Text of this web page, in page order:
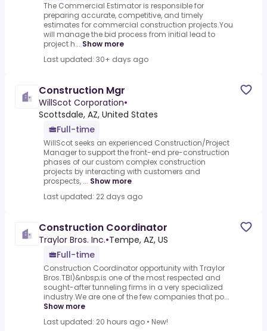
The Commercial Estimator is responsible for
preparing accurate, competitive, and timely
estimates for commercial construction projects.You
will manage the bid process from initial lead to
project h... Show more
Last updated: 30+ days ago
Construction Mgr
WillScot Corporation•
Scottsdale, AZ, United States
Full-time
WillScot seeks an experienced Construction/Project
Manager to support the front-end pre-construction
phases of our custom complex construction
projects by interacting with customers and
prospects, ... Show more
Last updated: 22 days ago
Construction Coordinator
Traylor Bros. Inc.•Tempe, AZ, US
Full-time
Construction Coordinator opportunity with Traylor
Bros.TBI)&nbsp;is one of the most respected and
sought-after tunneling firms in a very specialized
industry.We are one of the few companies that po...
Show more
Last updated: 20 hours ago • New!